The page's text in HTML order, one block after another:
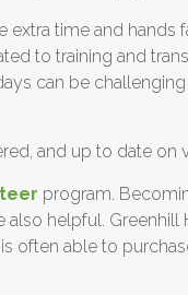
time and
to training and
can be
and up to date on
program.
helpful.
often able to